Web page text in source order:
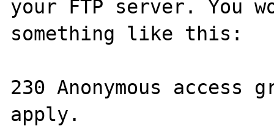
your FTP server. You
something like this:
230 Anonymous
apply.